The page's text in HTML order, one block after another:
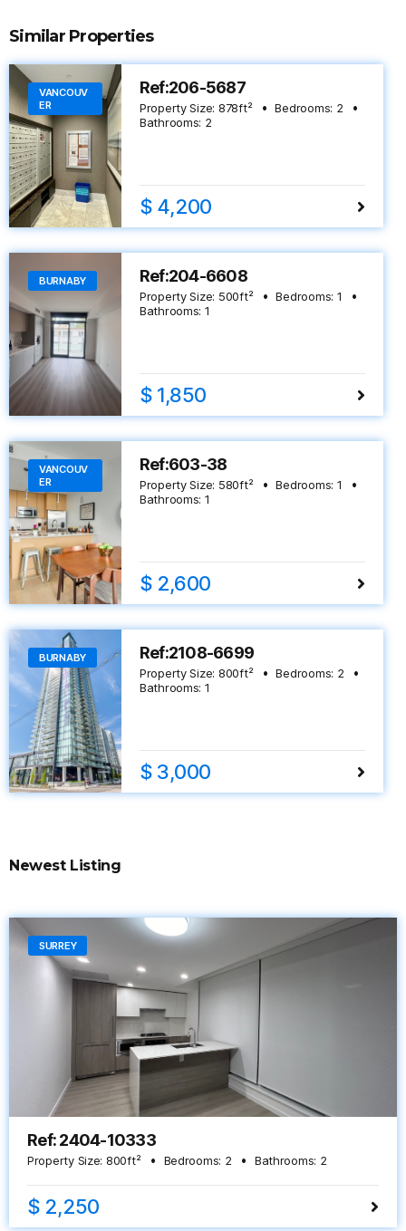
Similar Properties
VANCOUV
ER
Ref:206-5687
Property Size: 878ft² Bedrooms: 2
Bathrooms: 2
$ 4,200
BURNABY Ref:204-6608
Property Size: 500ft² Bedrooms: 1
Bathrooms: 1
$ 1,850
VANCOUV
ER
Ref:603-38
Property Size: 580ft² Bedrooms: 1
Bathrooms: 1
$ 2,600
BURNABY Ref:2108-6699
Property Size: 800ft² Bedrooms: 2
Bathrooms: 1
$ 3,000
Newest Listing
SURREY
Ref: 2404-10333
Property Size: 800ft² Bedrooms: 2 Bathrooms: 2
$ 2,250